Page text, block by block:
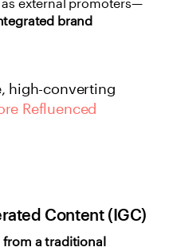
external promoters—
brand
high-converting
Refluenced
Content (IGC)
from a traditional